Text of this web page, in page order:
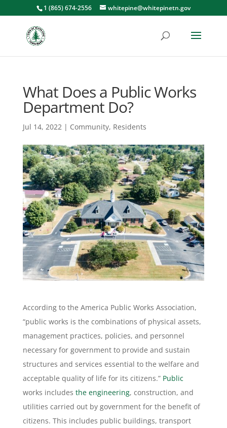
1 (865) 674-2556 whitepine@whitepinetn.gov
What Does a Public Works
Department Do?
Jul 14, 2022| Community, Residents
According to the America Public Works Association,
“public works is the combinations of physical assets,
management practices, policies, and personnel
necessary for government to provide and sustain
structures and services essential to the welfare and
acceptable quality of life for its citizens.” Public
works includes the engineering, construction, and
utilities carried out by government for the benefit of
citizens. This includes public buildings, transport